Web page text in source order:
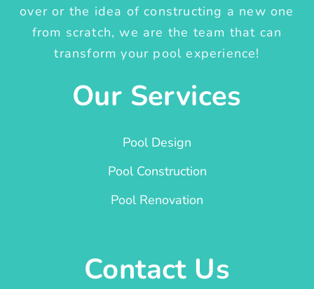
over or the idea of constructing a new one
from scratch, we are the team that can
transform your pool experience!
Our Services
Pool Design
Pool Construction
Pool Renovation
Contact Us